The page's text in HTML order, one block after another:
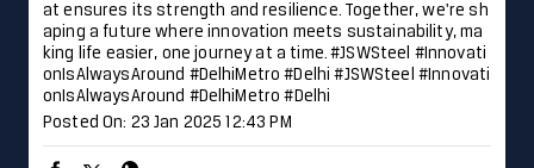
at ensures its strength and resilience. Together, we're sh
aping a future where innovation meets sustainability, ma
king life easier, one journey at a time. #JSWSteel #Innovati
onIsAlwaysAround #DelhiMetro #Delhi#JSWSteel #Innovati
onIsAlwaysAround #DelhiMetro #Delhi
Posted On: 23 Jan 2025 12:43 PM